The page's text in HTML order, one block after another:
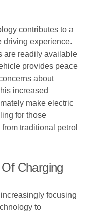
contributes to a
driving experience.
are readily available
provides peace
about
increased
make electric
for those
traditional petrol
Charging
focusing
to